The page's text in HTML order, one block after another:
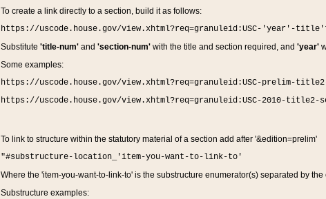
To create a link directly to a section, build it as follows:
https://uscode.house.gov/view.xhtml?req=granuleid:USC-'year'-
Substitute 'title-num'and 'section-num'with the title and section required, and 'year'
Some examples:
https://uscode.house.gov/view.xhtml?req=granuleid:USC-prelim-
https://uscode.house.gov/view.xhtml?req=granuleid:USC-2010-title2-
To link to structure within the statutory material of a section add after '&edition=prelim'
"#substructure-location_'item-you-want-to-link-to'
Where the 'item-you-want-to-link-to' is the substructure enumerator(s) separated by the
Substructure examples: